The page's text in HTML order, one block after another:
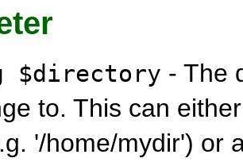
$directory - The
to. This can
'/home/mydir') or